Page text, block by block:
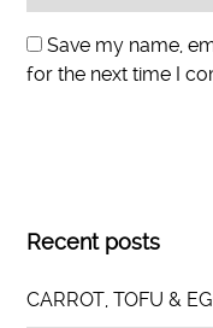
Save my name,
for the next time I
Recent posts
CARROT, TOFU &